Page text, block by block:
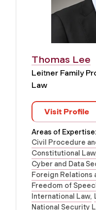
Thomas Lee
Leitner Family
Law
Visit Profile
Areas of Expertise:
Civil Procedure
Constitutional Law
Cyber and Data
Foreign Relations
Freedom of
International Law
National Security